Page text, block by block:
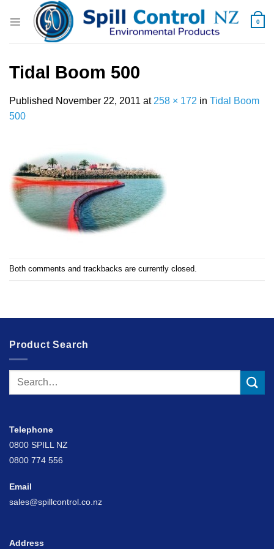
0
Tidal Boom 500
Published November 22, 2011 at 258 × 172 in Tidal Boom
500
Both comments and trackbacks are currently closed.
Product Search
Search
Telephone
0800 SPILL NZ
0800 774 556
Email
sales@spillcontrol.co.nz
Address